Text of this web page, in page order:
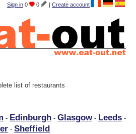
Sign in 0 0 | Create account
list of restaurants
- Edinburgh - Glasgow- Leeds -
- Sheffield